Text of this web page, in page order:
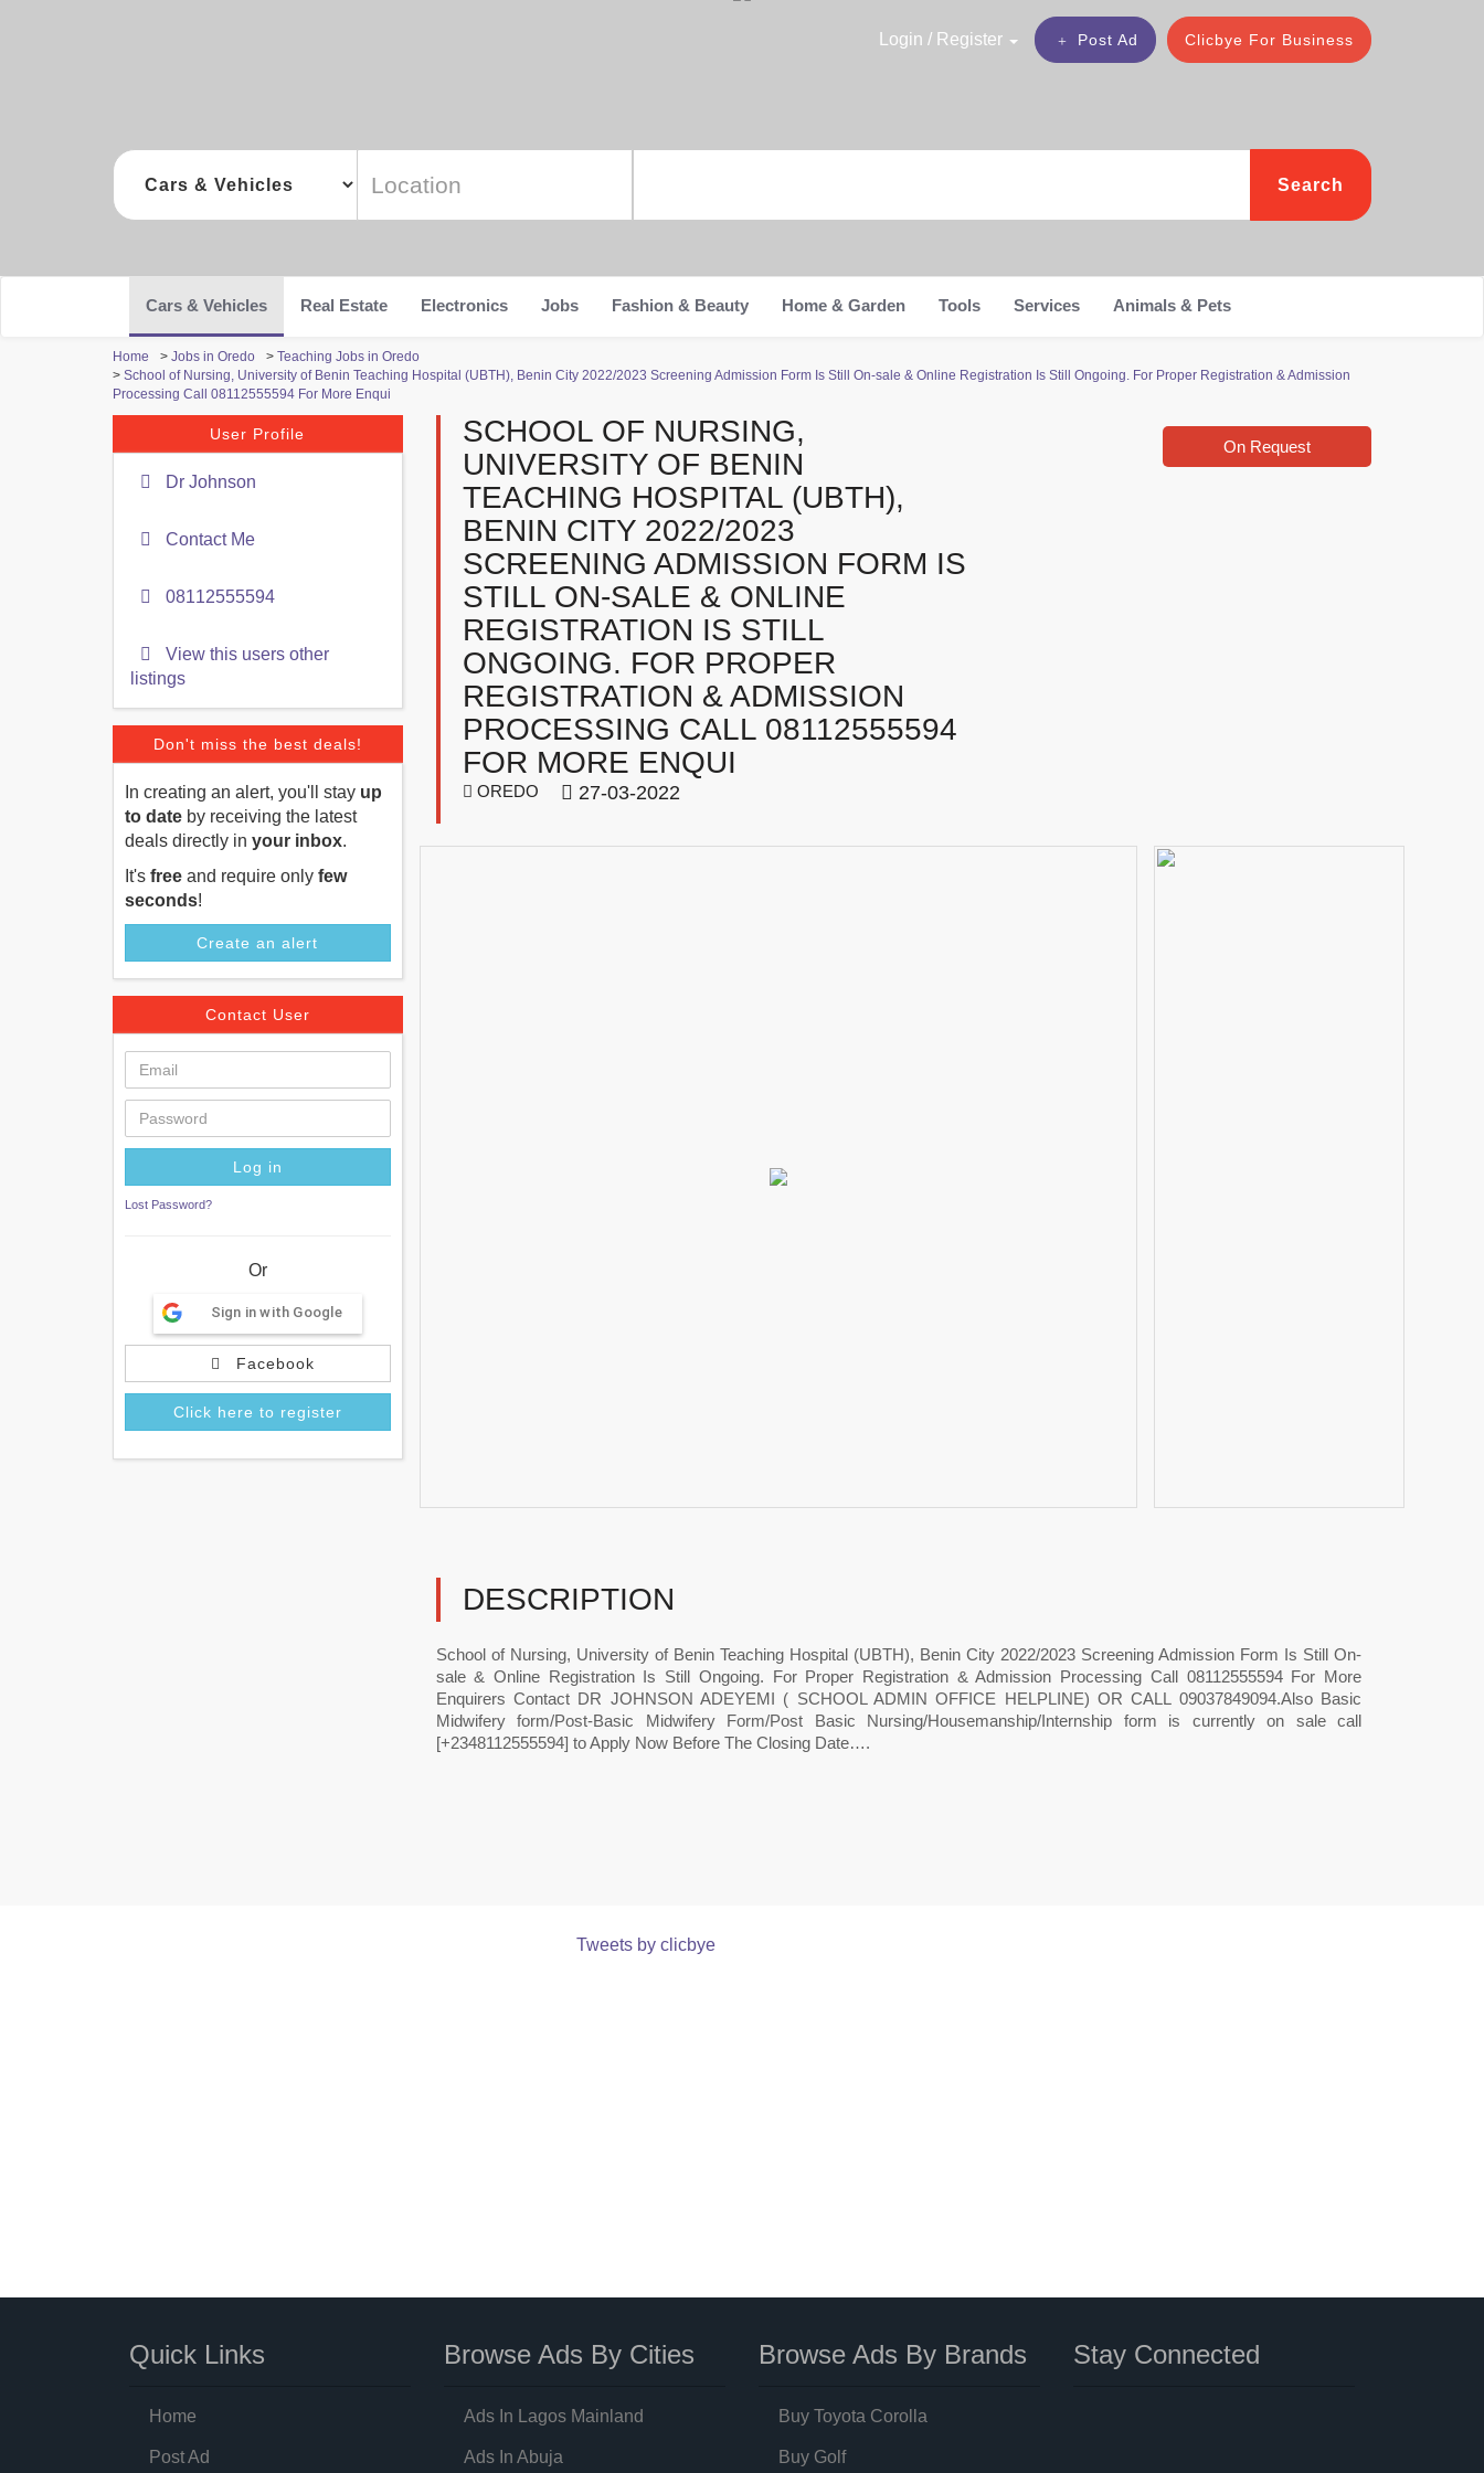
Clicbye For Business
Post Ad
Login / Register
Search
Cars & Vehicles Real Estate Electronics Jobs Fashion & Beauty Home & Garden Tools Services Animals & Pets
Home > Jobs in Oredo > Teaching Jobs in Oredo
> School of Nursing, University of Benin Teaching Hospital (UBTH), Benin City 2022/2023 Screening Admission Form Is Still On-sale & Online Registration Is Still Ongoing. For Proper Registration & Admission
Processing Call 08112555594 For More Enqui
User Profile
Dr Johnson
Contact Me
08112555594
View this users other
listings
Don't miss the best deals!
In creating an alert, you'll stay up
to date by receiving the latest
deals directly in your inbox.
It's free and require only few
seconds!
Create an alert
Contact User
Lost Password?
Or
Sign in with Google
Facebook
Click here to register
SCHOOL OF NURSING,
UNIVERSITY OF BENIN
TEACHING HOSPITAL (UBTH),
BENIN CITY 2022/2023
SCREENING ADMISSION FORM IS
STILL ON-SALE & ONLINE
REGISTRATION IS STILL
ONGOING. FOR PROPER
REGISTRATION & ADMISSION
PROCESSING CALL 08112555594
FOR MORE ENQUI
OREDO 27-03-2022
On Request
DESCRIPTION
School of Nursing, University of Benin Teaching Hospital (UBTH), Benin City 2022/2023 Screening Admission Form Is Still On-
sale & Online Registration Is Still Ongoing. For Proper Registration & Admission Processing Call 08112555594 For More
Enquirers Contact DR JOHNSON ADEYEMI ( SCHOOL ADMIN OFFICE HELPLINE) OR CALL 09037849094.Also Basic
Midwifery form/Post-Basic Midwifery Form/Post Basic Nursing/Housemanship/Internship form is currently on sale call
[+2348112555594] to Apply Now Before The Closing Date….
Tweets by clicbye
Quick Links
Home
Post Ad
Browse Ads By Cities
Ads In Lagos Mainland
Ads In Abuja
Browse Ads By Brands
Buy Toyota Corolla
Buy Golf
Stay Connected